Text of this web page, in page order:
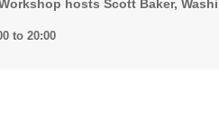
hosts Scott Baker,
to 20:00